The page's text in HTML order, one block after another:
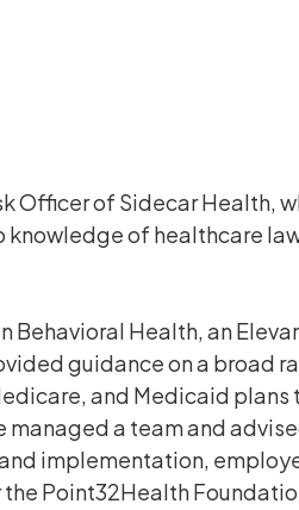
Officer of Sidecar Health,
knowledge of healthcare
Health, an
guidance on a broad
and Medicaid
a team and
implementation,
Point32Health